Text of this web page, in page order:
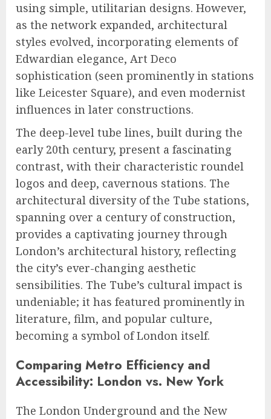
using simple, utilitarian designs. However,
as the network expanded, architectural
styles evolved, incorporating elements of
Edwardian elegance, Art Deco
sophistication (seen prominently in stations
like Leicester Square), and even modernist
influences in later constructions.
The deep-level tube lines, built during the
early 20th century, present a fascinating
contrast, with their characteristic roundel
logos and deep, cavernous stations. The
architectural diversity of the Tube stations,
spanning over a century of construction,
provides a captivating journey through
London’s architectural history, reflecting
the city’s ever-changing aesthetic
sensibilities. The Tube’s cultural impact is
undeniable; it has featured prominently in
literature, film, and popular culture,
becoming a symbol of London itself.
Comparing Metro Efficiency and
Accessibility: London vs. New York
The London Underground and the New